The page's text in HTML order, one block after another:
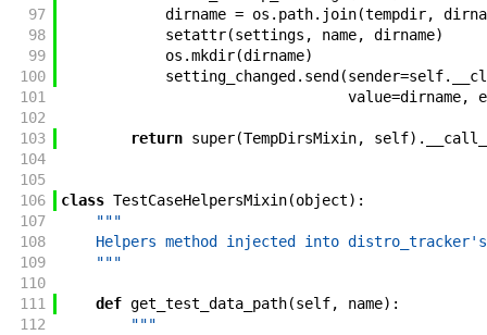
97
dirname = os . path. join(tempdir,
98
setattr(settings , name, dirname)
99
os .mkdir(dirname)
100
setting_changed . send (sender=self.
101
value=dirname,
102
103
return super(TempDirsMixin, self) .
104
105
106
class TestCaseHelpersMixin(object) :
107
"""
108
Helpers method injected into
109
    """
110
111
def get_test_data_path(self, name) :
112
"""